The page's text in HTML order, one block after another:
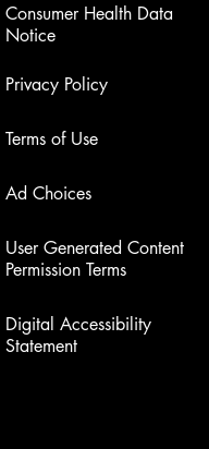
Consumer Health Data
Notice
Privacy Policy
Terms of Use
Ad Choices
User Generated Content
Permission Terms
Digital Accessibility
Statement